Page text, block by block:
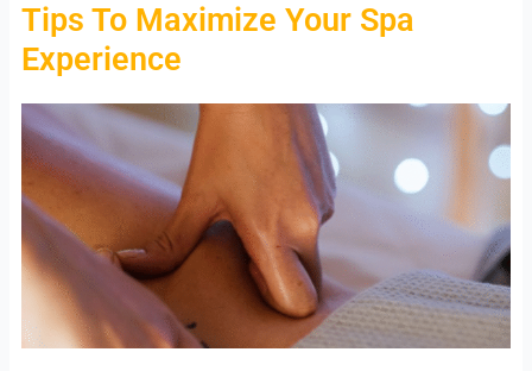
Tips To Maximize Your Spa
Experience